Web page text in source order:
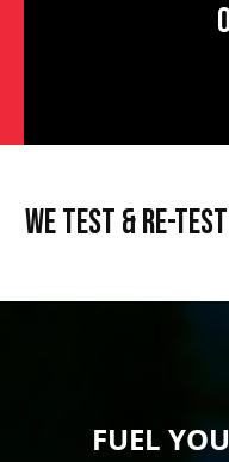
WE TEST & RE-
FUEL